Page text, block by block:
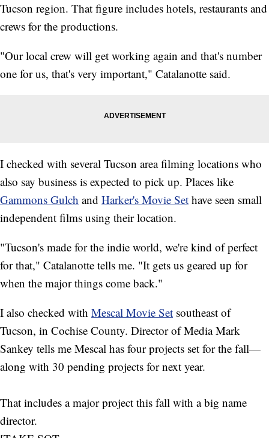
Tucson region. That figure includes hotels, restaurants and
crews for the productions.
"Our local crew will get working again and that's number
one for us, that's very important," Catalanotte said.
I checked with several Tucson area filming locations who
also say business is expected to pick up. Places like
Gammons Gulch and Harker's Movie Set have seen small
independent films using their location.
"Tucson's made for the indie world, we're kind of perfect
for that," Catalanotte tells me. "It gets us geared up for
when the major things come back."
I also checked with Mescal Movie Set southeast of
Tucson, in Cochise County. Director of Media Mark
Sankey tells me Mescal has four projects set for the fall—
along with 30 pending projects for next year.
That includes a major project this fall with a big name
director.